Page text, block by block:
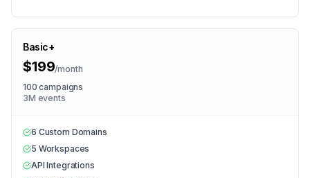
Basic+
$199/month
100 campaigns
3M events
6 Custom Domains
5 Workspaces
API Integrations